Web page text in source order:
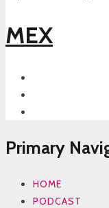
MEX
Primary
HOME
PODCAST